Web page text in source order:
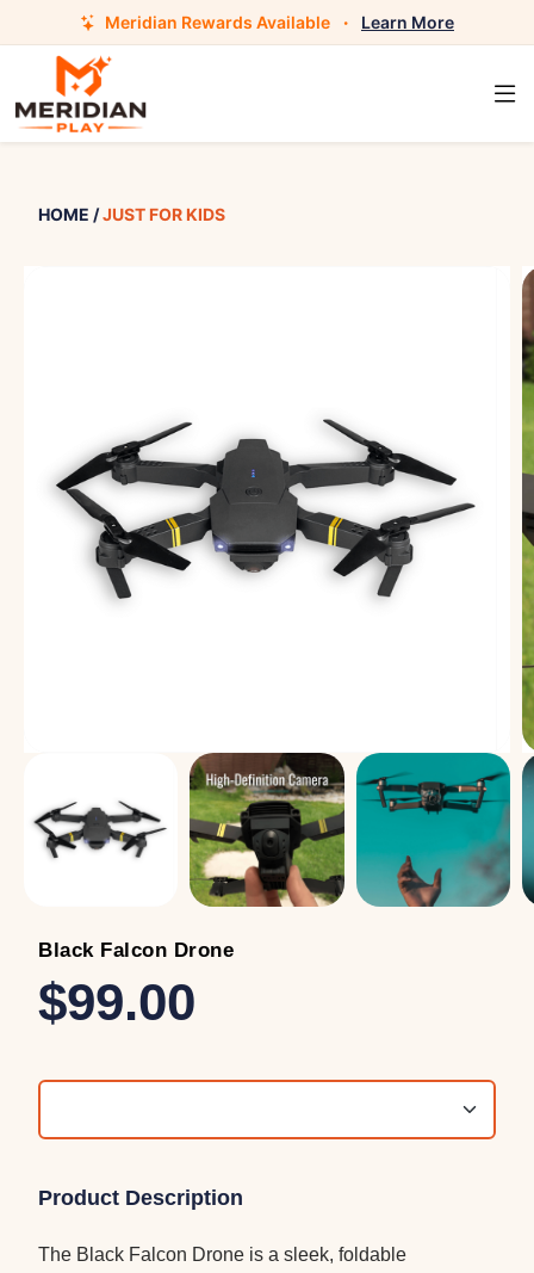
Meridian Rewards Available · Learn More
HOME /JUST FOR KIDS
Black Falcon Drone
$99.00
Product Description
The Black Falcon Drone is a sleek, foldable